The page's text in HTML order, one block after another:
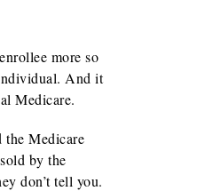
more so
And it
Medicare.
the Medicare
by the
don’t tell you.